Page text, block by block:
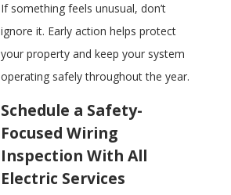
If something feels unusual, don’t
ignore it. Early action helps protect
your property and keep your system
operating safely throughout the year.
Schedule a Safety-
Focused Wiring
Inspection With All
Electric Services